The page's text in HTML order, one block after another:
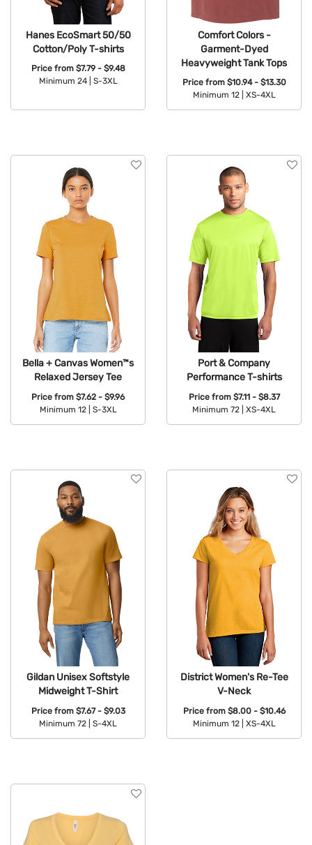
Hanes EcoSmart 50/50
Cotton/Poly T-shirts
Price from $7.79 - $9.48
Minimum 24 |
S-3XL
Comfort Colors -
Garment-Dyed
Heavyweight Tank Tops
Price from $10.94 - $13.30
Minimum 12 |
XS-4XL
Bella + Canvas Women™s
Relaxed Jersey Tee
Price from $7.62 - $9.96
Minimum 12 |
S-3XL
Port & Company
Performance T-shirts
Price from $7.11 - $8.37
Minimum 72 |
XS-4XL
Gildan Unisex Softstyle
Midweight T-Shirt
Price from $7.67 - $9.03
Minimum 72 |
S-4XL
District Women's Re-Tee
V-Neck
Price from $8.00 - $10.46
Minimum 12 |
XS-4XL